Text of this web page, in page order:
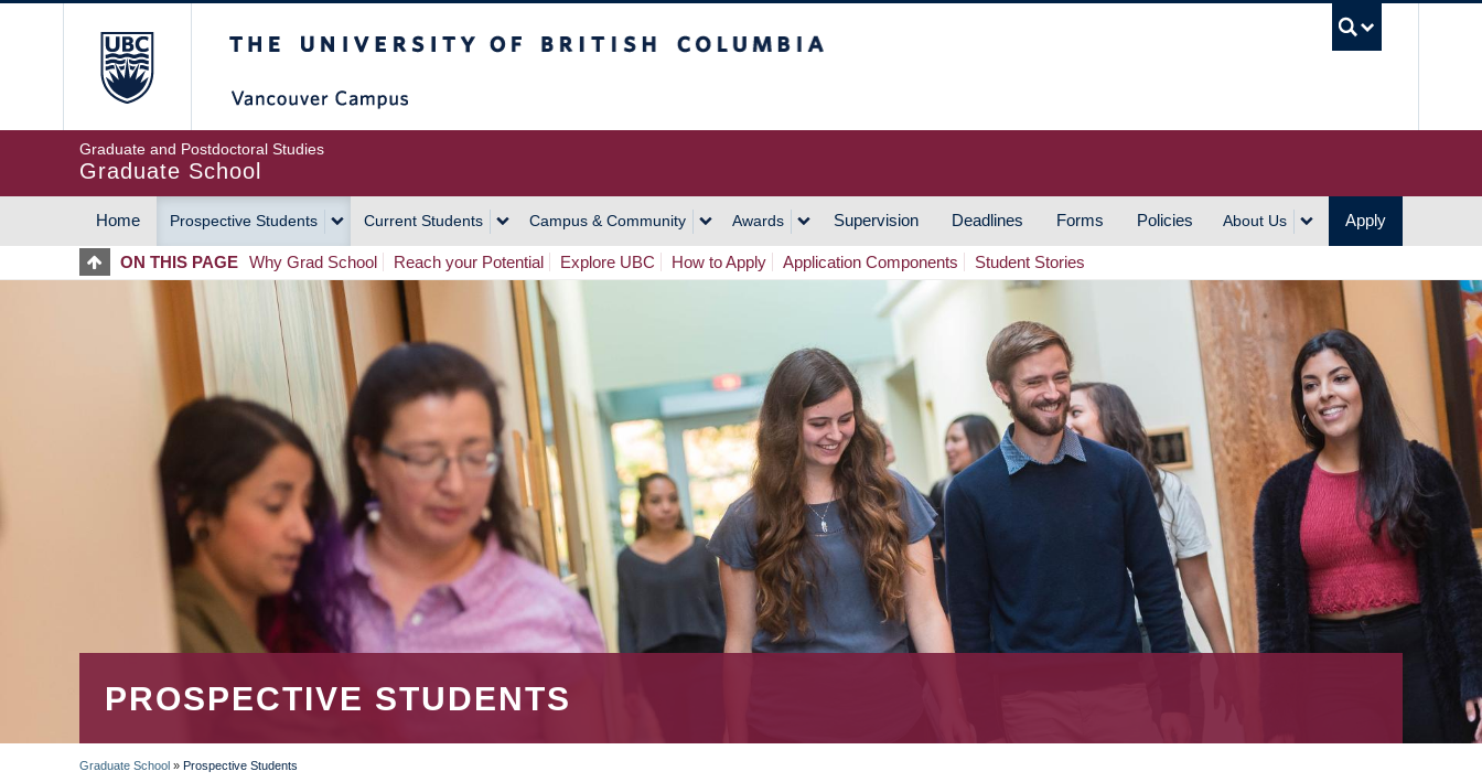
Graduate and Postdoctoral Studies
Graduate School
MAIN
NAVIGATION
Home Prospective Students Current Students Campus & Community Awards Supervision Deadlines Forms Policies About Us Apply
ON THIS PAGE Why Grad School Reach your Potential Explore UBC How to Apply Application Components Student Stories
PROSPECTIVE STUDENTS
Graduate School » Prospective Students